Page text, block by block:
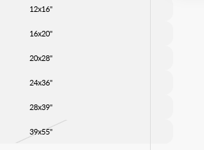
12x16"
16x20"
20x28"
24x36"
28x39"
39x55"